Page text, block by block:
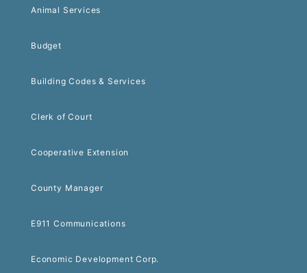
Animal Services
Budget
Building Codes & Services
Clerk of Court
Cooperative Extension
County Manager
E911 Communications
Economic Development Corp.